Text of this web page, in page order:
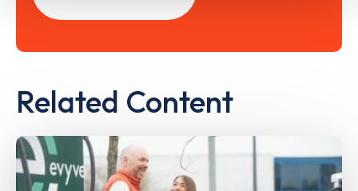
Related Content